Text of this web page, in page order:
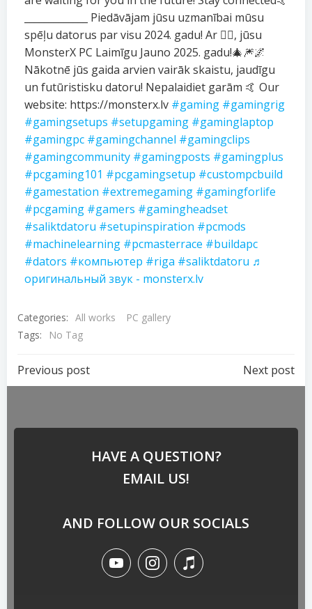
_____________ Piedāvājam jūsu uzmanībai mūsu
spēļu datorus par visu 2024. gadu! Ar ❤️‍🔥, jūsu
MonsterX PC Laimīgu Jauno 2025. gadu!🎄🎆🌌
Nākotnē jūs gaida arvien vairāk skaistu, jaudīgu
un futūristisku datoru! Nepalaidiet garām 🤙 Our
website: https://monsterx.lv #gaming #gamingrig
#gamingsetups #setupgaming #gaminglaptop
#gamingpc #gamingchannel #gamingclips
#gamingcommunity #gamingposts #gamingplus
#pcgaming101 #pcgamingsetup #custompcbuild
#gamestation #extremegaming #gamingforlife
#pcgaming #gamers #gamingheadset
#saliktdatoru #setupinspiration #pcmods
#machinelearning #pcmasterrace #buildapc
#dators #компьютер #riga #saliktdatoru ♬
оригинальный звук - monsterx.lv
Categories: All works
PC gallery
Tags:
No Tag
Previous post Next post
HAVE A QUESTION?
EMAIL US!
AND FOLLOW OUR SOCIALS